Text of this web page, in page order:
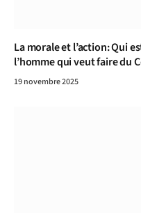
La morale et l’action: Qui
l’homme qui veut faire du
19 novembre 2025